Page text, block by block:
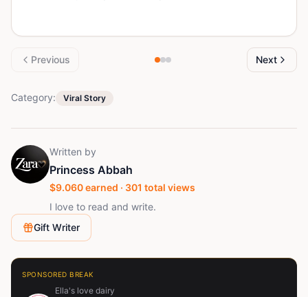
Previous Next
Category: Viral Story
Written by
Princess Abbah
$9.060earned · 301 total views
I love to read and write.
Gift Writer
SPONSORED BREAK
Ella's love dairy